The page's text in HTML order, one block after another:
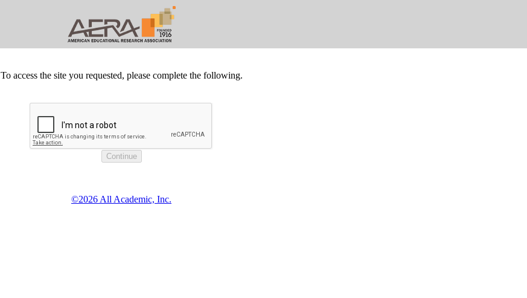
To access the site you requested, please complete the following.
©2026 All Academic, Inc.